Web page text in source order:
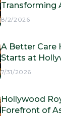
Transforming
Hollywood
8/2/2026
A Better Care
Starts at
7/31/2026
Hollywood
Forefront of